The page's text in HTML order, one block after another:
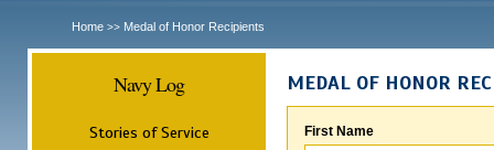
Home >> Medal of Honor Recipients
Navy Log
Stories of Service
MEDAL OF HONOR
First Name